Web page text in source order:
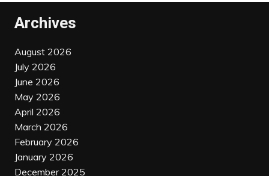
Archives
August 2026
July 2026
June 2026
May 2026
April 2026
March 2026
February 2026
January 2026
December 2025